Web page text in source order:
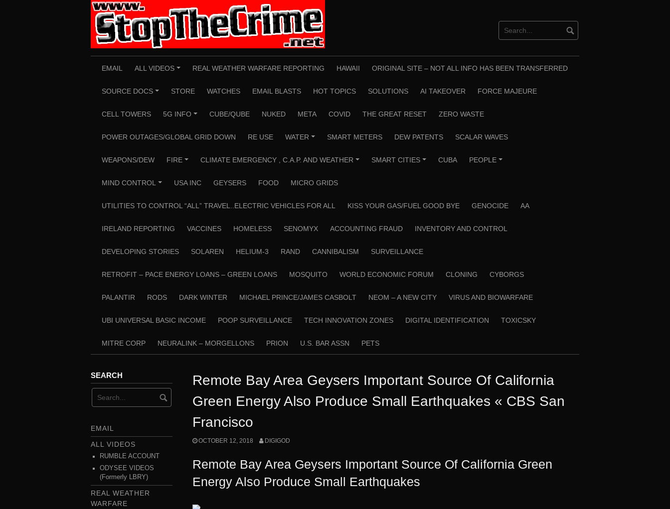
EMAIL ALL VIDEOS REAL WEATHER WARFARE REPORTING HAWAII ORIGINAL SITE – NOT ALL INFO HAS BEEN TRANSFERRED
SOURCE DOCS STORE WATCHES EMAIL BLASTS HOT TOPICS SOLUTIONS AI TAKEOVER FORCE MAJEURE
CELL TOWERS 5G INFO CUBE/QUBE NUKED META COVID THE GREAT RESET ZERO WASTE
POWER OUTAGES/GLOBAL GRID DOWN RE USE WATER SMART METERS DEW PATENTS SCALAR WAVES
WEAPONS/DEW FIRE CLIMATE EMERGENCY , C.A.P. AND WEATHER SMART CITIES CUBA PEOPLE
MIND CONTROL USA INC GEYSERS FOOD MICRO GRIDS
UTILITIES TO CONTROL “ALL” TRAVEL..ELECTRIC VEHICLES FOR ALL KISS YOUR GAS/FUEL GOOD BYE GENOCIDE AA
IRELAND REPORTING VACCINES HOMELESS SENOMYX ACCOUNTING FRAUD INVENTORY AND CONTROL
DEVELOPING STORIES SOLAREN HELIUM-3 RAND CANNIBALISM SURVEILLANCE
RETROFIT – PACE ENERGY LOANS – GREEN LOANS MOSQUITO WORLD ECONOMIC FORUM CLONING CYBORGS
PALANTIR RODS DARK WINTER MICHAEL PRINCE/JAMES CASBOLT NEOM – A NEW CITY VIRUS AND BIOWARFARE
UBI UNIVERSAL BASIC INCOME POOP SURVEILLANCE TECH INNOVATION ZONES DIGITAL IDENTIFICATION TOXICSKY
MITRE CORP NEURALINK – MORGELLONS PRION U.S. BAR ASSN PETS
Remote Bay Area Geysers Important Source Of California
Green Energy Also Produce Small Earthquakes « CBS San
Francisco
OCTOBER 12, 2018 DIGIGOD
Remote Bay Area Geysers Important Source Of California Green
Energy Also Produce Small Earthquakes
SEARCH
EMAIL
ALL VIDEOS
RUMBLE ACCOUNT
ODYSEE VIDEOS
(Formerly LBRY)
REAL WEATHER
WARFARE